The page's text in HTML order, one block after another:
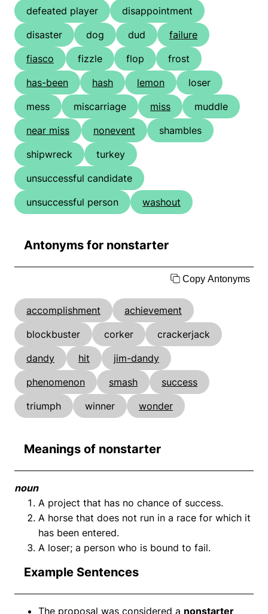
defeated player
disappointment
disaster
dog dud
failure
fiasco
fizzle flop
frost
has-been
hash lemon
loser
mess
miscarriage miss
muddle
near miss
nonevent
shambles
shipwreck
turkey
unsuccessful candidate
unsuccessful person
washout
Antonyms for nonstarter
Copy Antonyms
accomplishment
achievement
blockbuster
corker
crackerjack
dandy
hit
jim-dandy
phenomenon
smash
success
triumph
winner wonder
Meanings of nonstarter
noun
A project that has no chance of success.
A horse that does not run in a race for which it
has been entered.
A loser; a person who is bound to fail.
Example Sentences
The proposal was considered a nonstarter